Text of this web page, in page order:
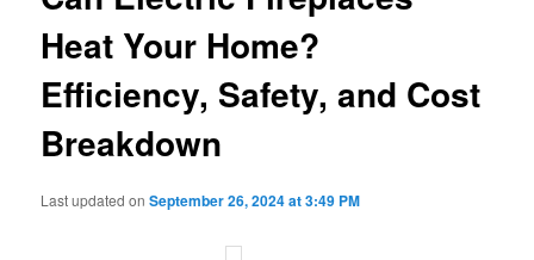
Heat Your Home?
Efficiency, Safety, and Cost
Breakdown
Last updated on September 26, 2024 at 3:49 PM